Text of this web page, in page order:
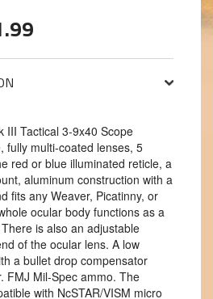
III Tactical 3-9x40 Scope
fully multi-coated lenses, 5
red or blue illuminated reticle, a
aluminum construction with a
fits any Weaver, Picatinny, or
ocular body functions as a
is also an adjustable
of the ocular lens. A low
a bullet drop compensator
FMJ Mil-Spec ammo. The
with NcSTAR/VISM micro